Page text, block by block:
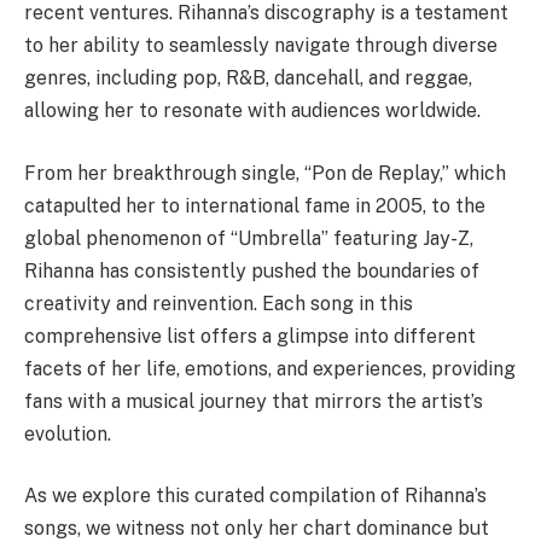
recent ventures. Rihanna’s discography is a testament
to her ability to seamlessly navigate through diverse
genres, including pop, R&B, dancehall, and reggae,
allowing her to resonate with audiences worldwide.
From her breakthrough single, “Pon de Replay,” which
catapulted her to international fame in 2005, to the
global phenomenon of “Umbrella” featuring Jay-Z,
Rihanna has consistently pushed the boundaries of
creativity and reinvention. Each song in this
comprehensive list offers a glimpse into different
facets of her life, emotions, and experiences, providing
fans with a musical journey that mirrors the artist’s
evolution.
As we explore this curated compilation of Rihanna’s
songs, we witness not only her chart dominance but